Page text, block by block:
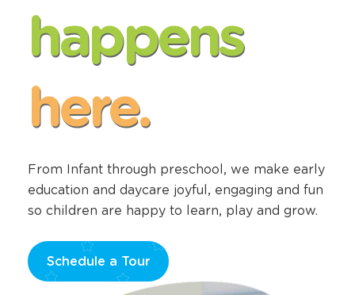
happens
here.
From Infant through preschool, we make early
education and daycare joyful, engaging and fun
so children are happy to learn, play and grow.
Schedule a Tour